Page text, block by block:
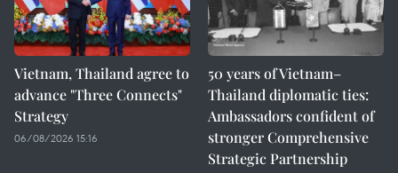
Vietnam, Thailand agree to
advance "Three Connects"
Strategy
06/08/2026 15:16
50 years of Vietnam–
Thailand diplomatic ties:
Ambassadors confident of
stronger Comprehensive
Strategic Partnership